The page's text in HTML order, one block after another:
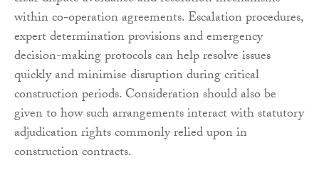
within co-operation agreements. Escalation procedures,
expert determination provisions and emergency
decision-making protocols can help resolve issues
quickly and minimise disruption during critical
construction periods. Consideration should also be
given to how such arrangements interact with statutory
adjudication rights commonly relied upon in
construction contracts.